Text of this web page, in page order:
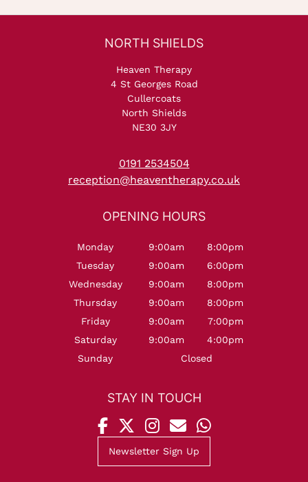
NORTH SHIELDS
Heaven Therapy
4 St Georges Road
Cullercoats
North Shields
NE30 3JY
0191 2534504
reception@heaventherapy.co.uk
OPENING HOURS
Monday 9:00am
8:00pm
Tuesday
9:00am
6:00pm
Wednesday
9:00am
8:00pm
Thursday
9:00am
8:00pm
Friday
9:00am
7:00pm
Saturday
9:00am
4:00pm
Sunday
Closed
Newsletter Sign Up